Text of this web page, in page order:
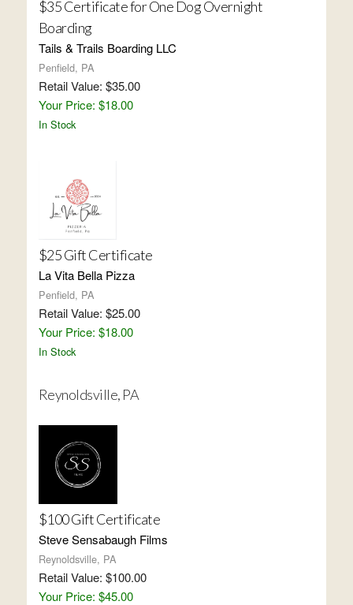
$35 Certificate for One Dog Overnight
Boarding
Tails & Trails Boarding LLC
Penfield, PA
Retail Value: $35.00
Your Price: $18.00
In Stock
$25 Gift Certificate
La Vita Bella Pizza
Penfield, PA
Retail Value: $25.00
Your Price: $18.00
In Stock
Reynoldsville, PA
$100 Gift Certificate
Steve Sensabaugh Films
Reynoldsville, PA
Retail Value: $100.00
Your Price: $45.00